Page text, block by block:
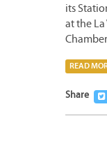
its
at the La
READ
Share